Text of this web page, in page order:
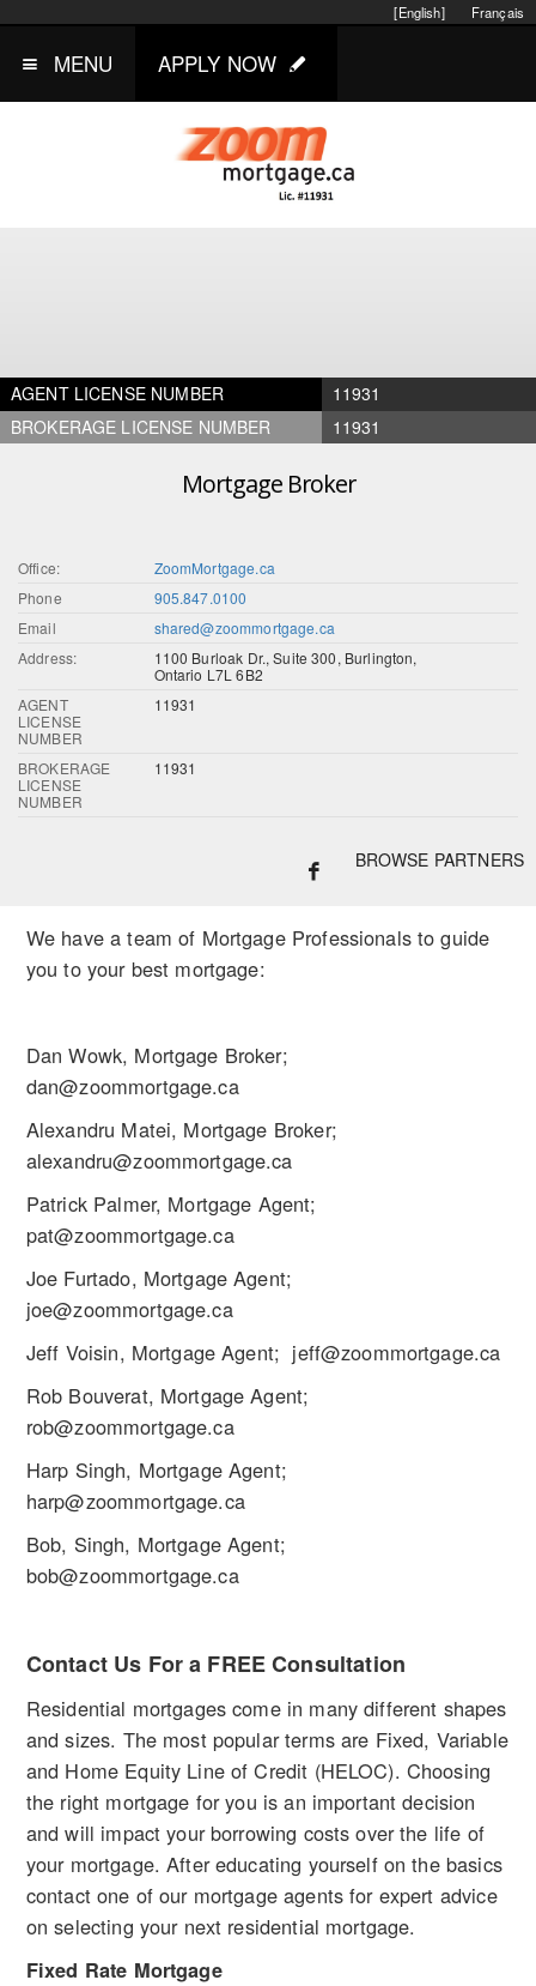
Français
[English]
MENU APPLY NOW
AGENT LICENSE NUMBER
11931
BROKERAGE LICENSE NUMBER
11931
Mortgage Broker
Office:
ZoomMortgage.ca
Phone
905.847.0100
Email
shared@zoommortgage.ca
Address:
1100 Burloak Dr., Suite 300, Burlington,
Ontario L7L 6B2
AGENT
LICENSE
NUMBER
11931
BROKERAGE
LICENSE
NUMBER
11931
BROWSE PARTNERS
We have a team of Mortgage Professionals to guide
you to your best mortgage:
Dan Wowk, Mortgage Broker;
dan@zoommortgage.ca
Alexandru Matei, Mortgage Broker;
alexandru@zoommortgage.ca
Patrick Palmer, Mortgage Agent;
pat@zoommortgage.ca
Joe Furtado, Mortgage Agent;
joe@zoommortgage.ca
Jeff Voisin, Mortgage Agent; jeff@zoommortgage.ca
Rob Bouverat, Mortgage Agent;
rob@zoommortgage.ca
Harp Singh, Mortgage Agent;
harp@zoommortgage.ca
Bob, Singh, Mortgage Agent;
bob@zoommortgage.ca
Contact Us For a FREE Consultation
Residential mortgages come in many different shapes
and sizes. The most popular terms are Fixed, Variable
and Home Equity Line of Credit (HELOC). Choosing
the right mortgage for you is an important decision
and will impact your borrowing costs over the life of
your mortgage. After educating yourself on the basics
contact one of our mortgage agents for expert advice
on selecting your next residential mortgage.
Fixed Rate Mortgage